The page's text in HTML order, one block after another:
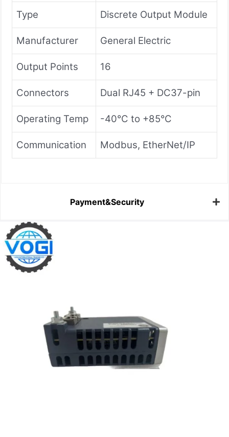
Type Discrete Output Module
Manufacturer General Electric
Output Points 16
Connectors Dual RJ45 + DC37-pin
Operating Temp -40°C to +85°C
Communication Modbus, EtherNet/IP
Payment&Security